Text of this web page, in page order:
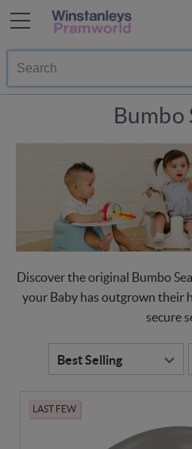
Search
Bumbo
Discover the original Bumbo
your Baby has outgrown their
secure
LAST FEW